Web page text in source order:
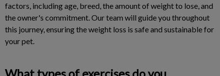
factors, including age, breed, the amount of weight to lose, and
the owner's commitment. Our team will guide you throughout
this journey, ensuring the weight loss is safe and sustainable for
your pet.